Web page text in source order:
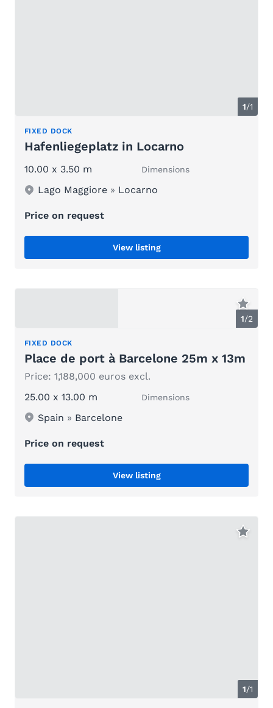
1/1
FIXED DOCK
Hafenliegeplatz in Locarno
10.00 x 3.50 m Dimensions
Lago Maggiore » Locarno
Price on request
View listing
1/2
FIXED DOCK
Place de port à Barcelone 25m x 13m
Price: 1,188,000 euros excl.
25.00 x 13.00 m
Dimensions
Spain » Barcelone
Price on request
View listing
1/1